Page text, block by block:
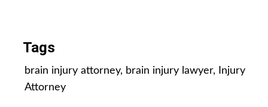
Tags
brain injury attorney, brain injury lawyer,
Injury
Attorney